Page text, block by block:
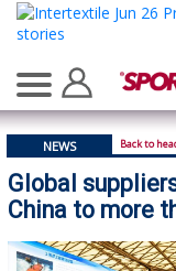
NEWS Back to
Global
China to more